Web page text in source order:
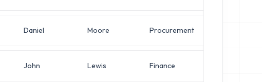
Daniel Moore Procurement
John Lewis Finance